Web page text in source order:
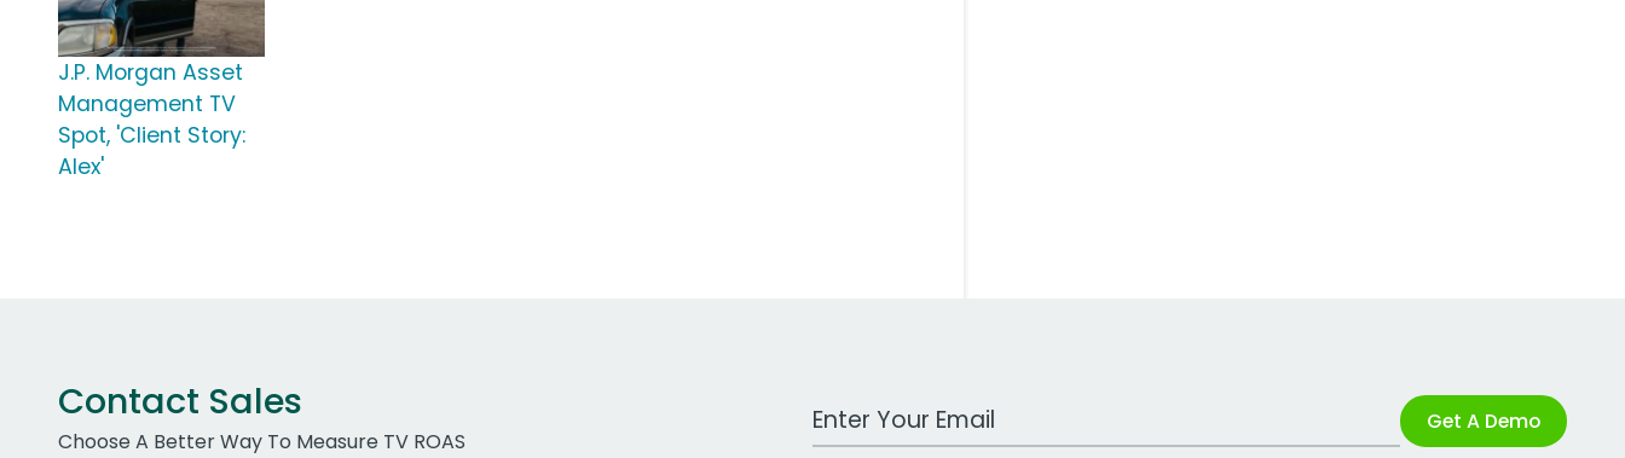
J.P. Morgan Asset
Management TV
Spot, 'Client Story:
Alex'
Contact Sales
Choose A Better Way To Measure TV ROAS
Work Email Address Get A Demo